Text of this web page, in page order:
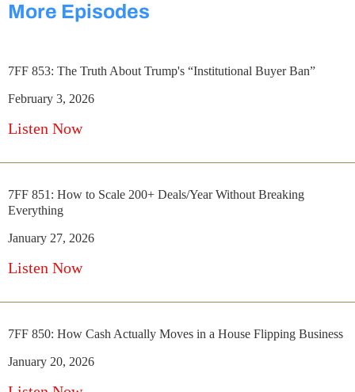
More Episodes
7FF 853: The Truth About Trump's “Institutional Buyer Ban”
February 3, 2026
Listen Now
7FF 851: How to Scale 200+ Deals/Year Without Breaking
Everything
January 27, 2026
Listen Now
7FF 850: How Cash Actually Moves in a House Flipping Business
January 20, 2026